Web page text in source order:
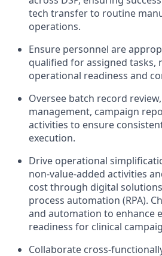
tech transfer to routine
operations.
Ensure personnel are
qualified for assigned tasks,
operational readiness and
Oversee batch record
management, campaign
activities to ensure
execution.
Drive operational
non-value-added activities
cost through digital
process automation (RPA).
and automation to enhance
readiness for clinical
Collaborate cross-